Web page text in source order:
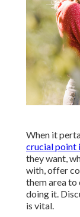
When it
crucial point
they want,
with, offer
them area to
doing it.
is vital.